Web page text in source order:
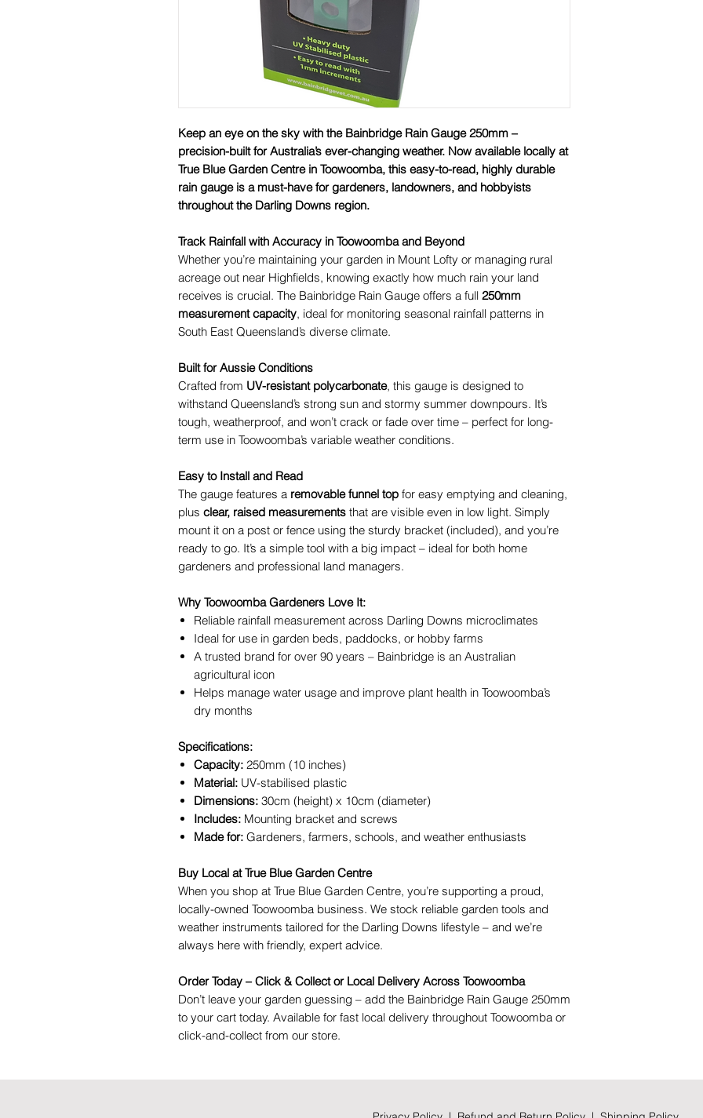
Keep an eye on the sky with the Bainbridge Rain Gauge 250mm –
precision-built for Australia’s ever-changing weather. Now available locally at
True Blue Garden Centre in Toowoomba, this easy-to-read, highly durable
rain gauge is a must-have for gardeners, landowners, and hobbyists
throughout the Darling Downs region.
Track Rainfall with Accuracy in Toowoomba and Beyond
Whether you’re maintaining your garden in Mount Lofty or managing rural
acreage out near Highfields, knowing exactly how much rain your land
receives is crucial. The Bainbridge Rain Gauge offers a full 250mm
measurement capacity, ideal for monitoring seasonal rainfall patterns in
South East Queensland’s diverse climate.
Built for Aussie Conditions
Crafted from UV-resistant polycarbonate, this gauge is designed to
withstand Queensland’s strong sun and stormy summer downpours. It’s
tough, weatherproof, and won’t crack or fade over time – perfect for long-
term use in Toowoomba’s variable weather conditions.
Easy to Install and Read
The gauge features a removable funnel top for easy emptying and cleaning,
plus clear, raised measurements that are visible even in low light. Simply
mount it on a post or fence using the sturdy bracket (included), and you’re
ready to go. It’s a simple tool with a big impact – ideal for both home
gardeners and professional land managers.
Why Toowoomba Gardeners Love It:
Reliable rainfall measurement across Darling Downs microclimates
Ideal for use in garden beds, paddocks, or hobby farms
A trusted brand for over 90 years – Bainbridge is an Australian
agricultural icon
Helps manage water usage and improve plant health in Toowoomba’s
dry months
Specifications:
Capacity: 250mm (10 inches)
Material: UV-stabilised plastic
Dimensions: 30cm (height) x 10cm (diameter)
Includes: Mounting bracket and screws
Made for: Gardeners, farmers, schools, and weather enthusiasts
Buy Local at True Blue Garden Centre
When you shop at True Blue Garden Centre, you’re supporting a proud,
locally-owned Toowoomba business. We stock reliable garden tools and
weather instruments tailored for the Darling Downs lifestyle – and we’re
always here with friendly, expert advice.
Order Today – Click & Collect or Local Delivery Across Toowoomba
Don’t leave your garden guessing – add the Bainbridge Rain Gauge 250mm
to your cart today. Available for fast local delivery throughout Toowoomba or
click-and-collect from our store.